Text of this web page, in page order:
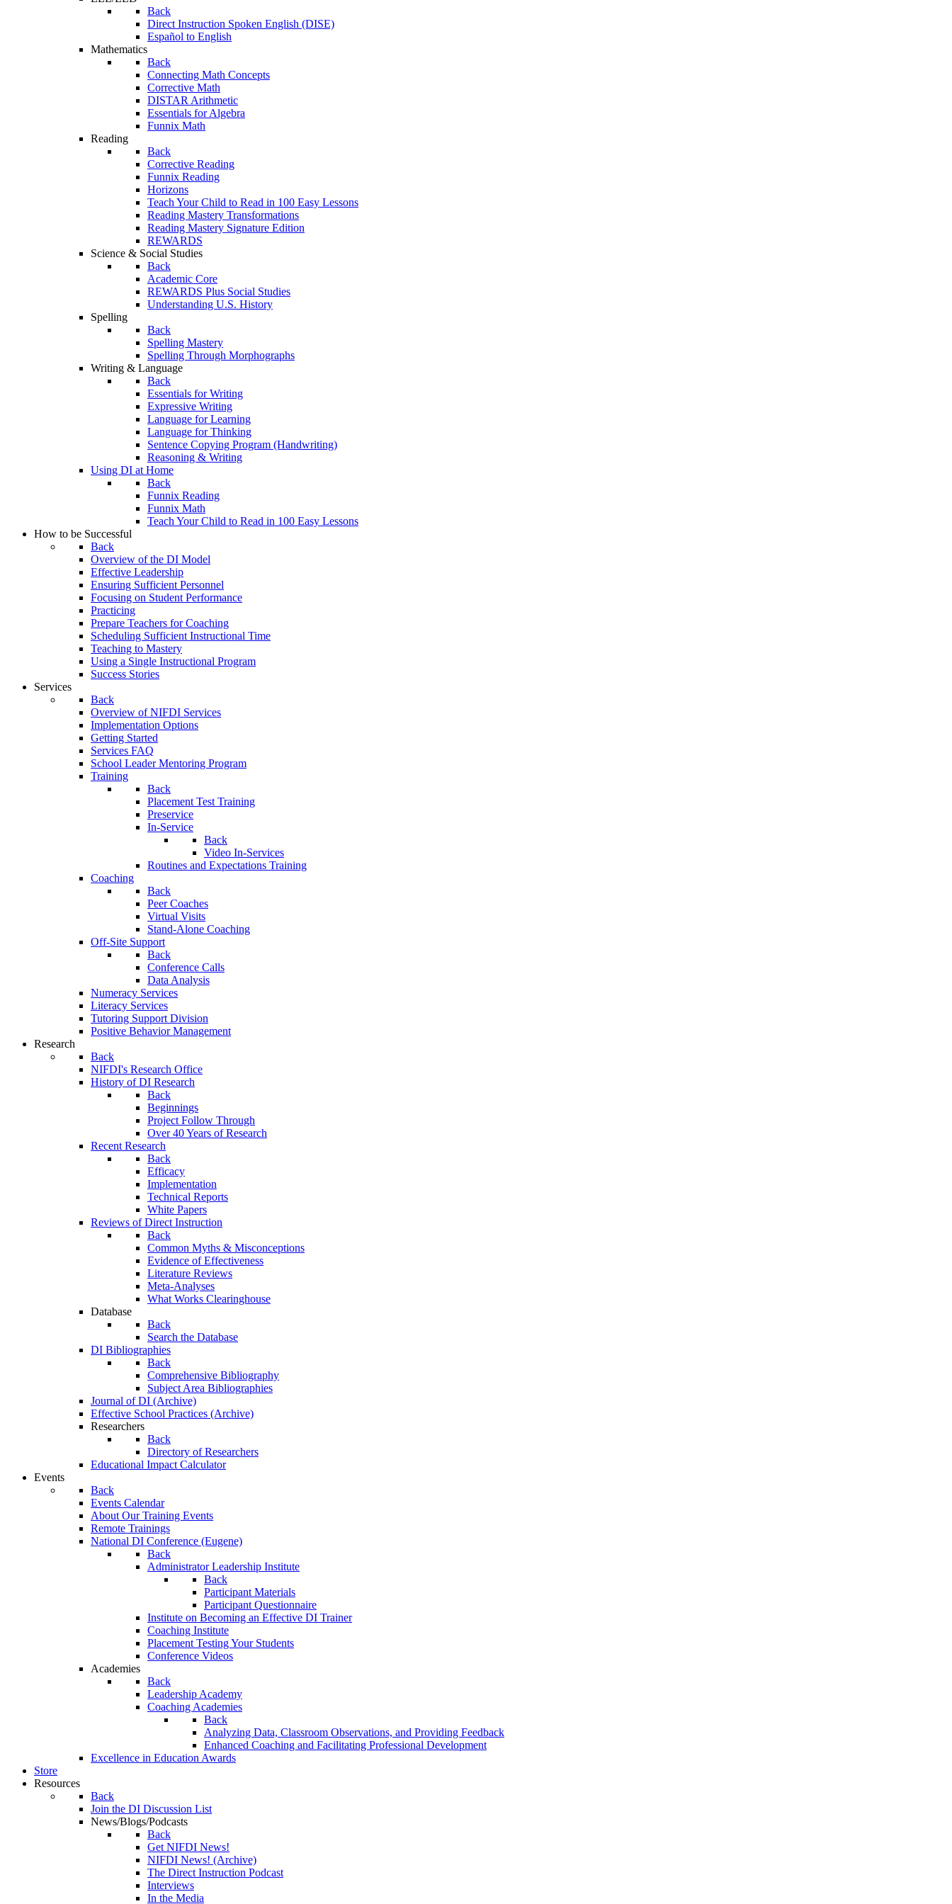
Back
Direct Instruction Spoken English (DISE)
Español to English
Mathematics
Back
Connecting Math Concepts
Corrective Math
DISTAR Arithmetic
Essentials for Algebra
Funnix Math
Reading
Back
Corrective Reading
Funnix Reading
Horizons
Teach Your Child to Read in 100 Easy Lessons
Reading Mastery Transformations
Reading Mastery Signature Edition
REWARDS
Science & Social Studies
Back
Academic Core
REWARDS Plus Social Studies
Understanding U.S. History
Spelling
Back
Spelling Mastery
Spelling Through Morphographs
Writing & Language
Back
Essentials for Writing
Expressive Writing
Language for Learning
Language for Thinking
Sentence Copying Program (Handwriting)
Reasoning & Writing
Using DI at Home
Back
Funnix Reading
Funnix Math
Teach Your Child to Read in 100 Easy Lessons
How to be Successful
Back
Overview of the DI Model
Effective Leadership
Ensuring Sufficient Personnel
Focusing on Student Performance
Practicing
Prepare Teachers for Coaching
Scheduling Sufficient Instructional Time
Teaching to Mastery
Using a Single Instructional Program
Success Stories
Services
Back
Overview of NIFDI Services
Implementation Options
Getting Started
Services FAQ
School Leader Mentoring Program
Training
Back
Placement Test Training
Preservice
In-Service
Back
Video In-Services
Routines and Expectations Training
Coaching
Back
Peer Coaches
Virtual Visits
Stand-Alone Coaching
Off-Site Support
Back
Conference Calls
Data Analysis
Numeracy Services
Literacy Services
Tutoring Support Division
Positive Behavior Management
Research
Back
NIFDI's Research Office
History of DI Research
Back
Beginnings
Project Follow Through
Over 40 Years of Research
Recent Research
Back
Efficacy
Implementation
Technical Reports
White Papers
Reviews of Direct Instruction
Back
Common Myths & Misconceptions
Evidence of Effectiveness
Literature Reviews
Meta-Analyses
What Works Clearinghouse
Database
Back
Search the Database
DI Bibliographies
Back
Comprehensive Bibliography
Subject Area Bibliographies
Journal of DI (Archive)
Effective School Practices (Archive)
Researchers
Back
Directory of Researchers
Educational Impact Calculator
Events
Back
Events Calendar
About Our Training Events
Remote Trainings
National DI Conference (Eugene)
Back
Administrator Leadership Institute
Back
Participant Materials
Participant Questionnaire
Institute on Becoming an Effective DI Trainer
Coaching Institute
Placement Testing Your Students
Conference Videos
Academies
Back
Leadership Academy
Coaching Academies
Back
Analyzing Data, Classroom Observations, and Providing Feedback
Enhanced Coaching and Facilitating Professional Development
Excellence in Education Awards
Store
Resources
Back
Join the DI Discussion List
News/Blogs/Podcasts
Back
Get NIFDI News!
NIFDI News! (Archive)
The Direct Instruction Podcast
Interviews
In the Media